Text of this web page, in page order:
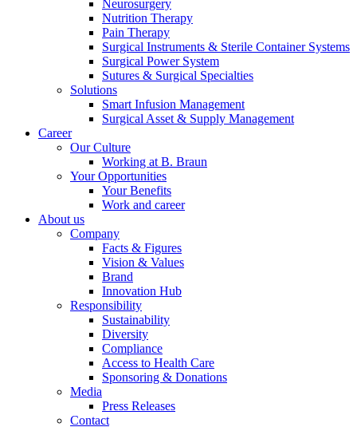
Let us drive innovation in medical technology together. Learn
more about our innovation hub and present your idea.
Contact
In dialog with B. Braun. Get in touch with us.
Neurosurgery
Nutrition Therapy
Pain Therapy
Surgical Instruments & Sterile Container Systems
Surgical Power System
Sutures & Surgical Specialties
Solutions
Smart Infusion Management
Surgical Asset & Supply Management
Career
Our Culture
Working at B. Braun
Your Opportunities
Your Benefits
Work and career
About us
Company
Facts & Figures
Vision & Values
Brand
Innovation Hub
Responsibility
Sustainability
Diversity
Compliance
Access to Health Care
Sponsoring & Donations
Media
Press Releases
Contact